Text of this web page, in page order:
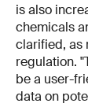
is also
chemicals
clarified, as
regulation.
be a user-
data on